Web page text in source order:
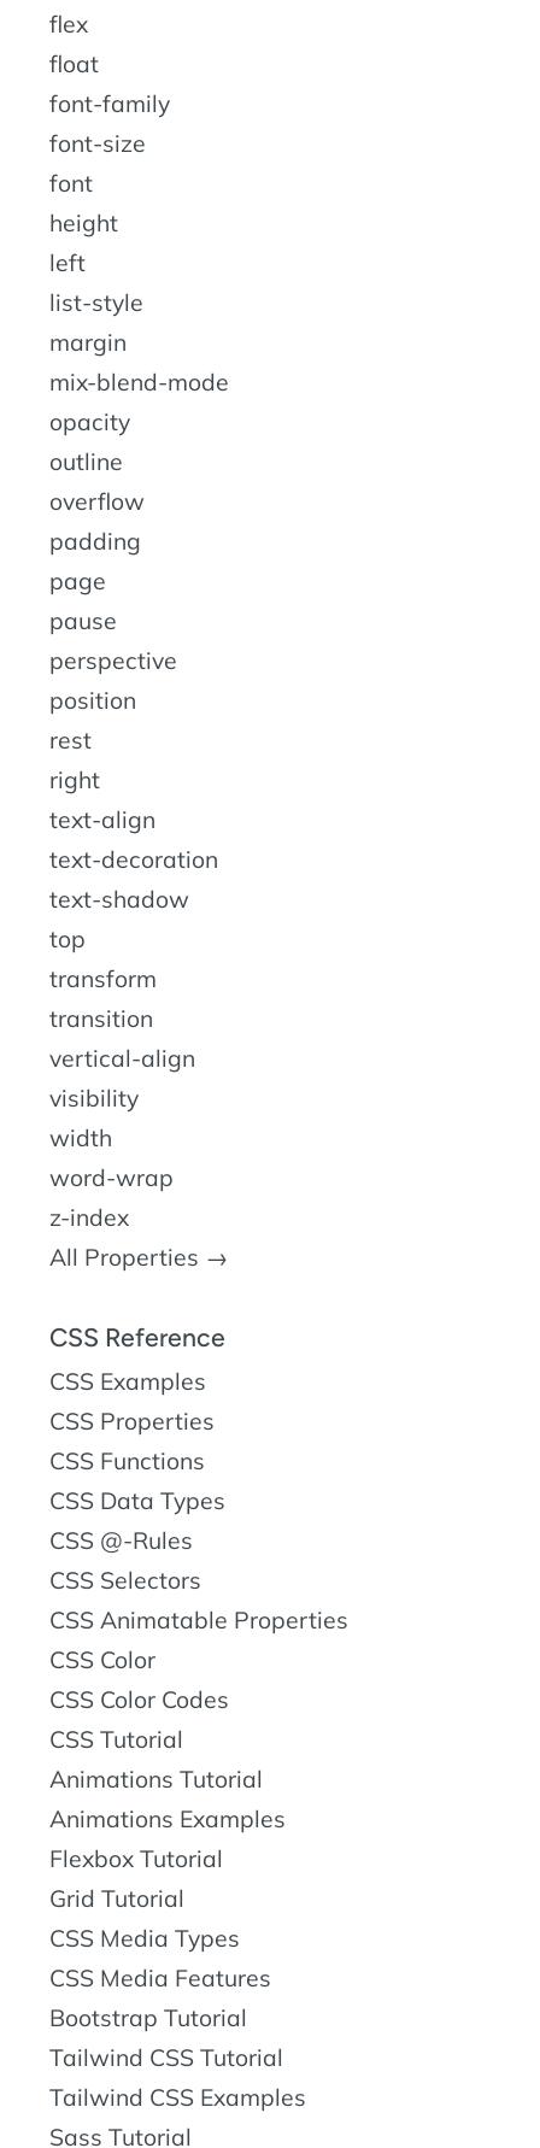
flex
float
font-family
font-size
font
height
left
list-style
margin
mix-blend-mode
opacity
outline
overflow
padding
page
pause
perspective
position
rest
right
text-align
text-decoration
text-shadow
top
transform
transition
vertical-align
visibility
width
word-wrap
z-index
All Properties →
CSS Reference
CSS Examples
CSS Properties
CSS Functions
CSS Data Types
CSS @-Rules
CSS Selectors
CSS Animatable Properties
CSS Color
CSS Color Codes
CSS Tutorial
Animations Tutorial
Animations Examples
Flexbox Tutorial
Grid Tutorial
CSS Media Types
CSS Media Features
Bootstrap Tutorial
Tailwind CSS Tutorial
Tailwind CSS Examples
Sass Tutorial